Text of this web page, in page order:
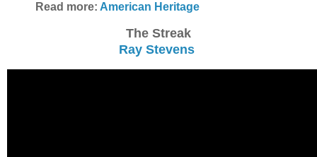
Read more: American Heritage
The Streak
Ray Stevens